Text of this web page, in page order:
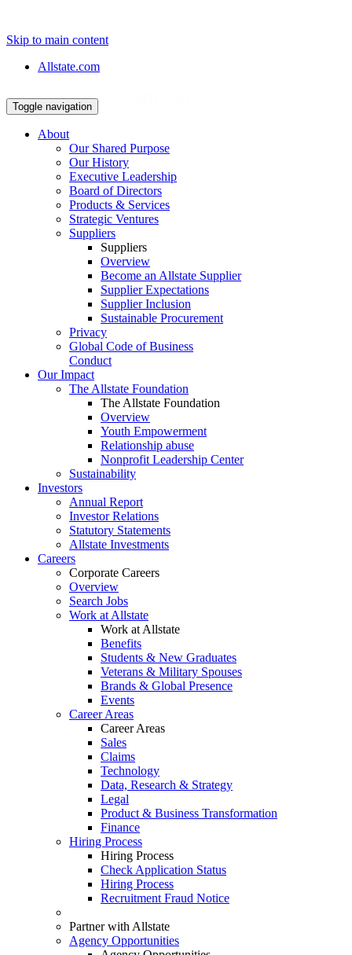
Skip to main content
Allstate.com
Toggle navigation
About
Our Shared Purpose
Our History
Executive Leadership
Board of Directors
Products & Services
Strategic Ventures
Suppliers
Suppliers
Overview
Become an Allstate Supplier
Supplier Expectations
Supplier Inclusion
Sustainable Procurement
Privacy
Global Code of Business
Conduct
Our Impact
The Allstate Foundation
The Allstate Foundation
Overview
Youth Empowerment
Relationship abuse
Nonprofit Leadership Center
Sustainability
Investors
Annual Report
Investor Relations
Statutory Statements
Allstate Investments
Careers
Corporate Careers
Overview
Search Jobs
Work at Allstate
Work at Allstate
Benefits
Students & New Graduates
Veterans & Military Spouses
Brands & Global Presence
Events
Career Areas
Career Areas
Sales
Claims
Technology
Data, Research & Strategy
Legal
Product & Business Transformation
Finance
Hiring Process
Hiring Process
Check Application Status
Hiring Process
Recruitment Fraud Notice
Partner with Allstate
Agency Opportunities